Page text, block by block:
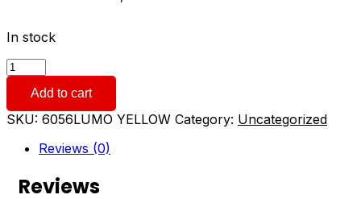
In stock
6056LUMO
YELLOW
Performer
Cap
Yellow
quantity
Add to cart
SKU: 6056LUMO YELLOW Category: Uncategorized
Reviews (0)
Reviews